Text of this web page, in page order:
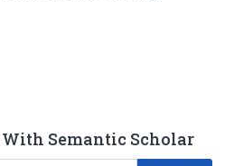
With Semantic Scholar